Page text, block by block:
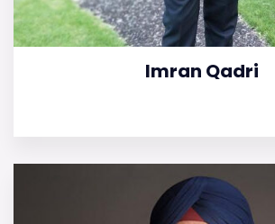
Imran Qadri